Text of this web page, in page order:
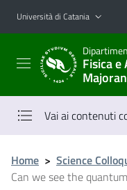
Vai al contenuto principale
Vai al menu di navigazione
Università di Catania
Fisica
Vai ai contenuti
Home > Science
Can we see the